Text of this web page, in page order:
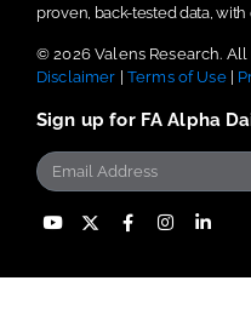
proven, back-tested data,
© 2026 Valens Research.
Disclaimer
Terms of Use|
Sign up for FA Alpha